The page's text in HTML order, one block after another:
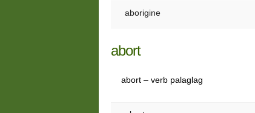
aborigine
abort
abort – verb palaglag